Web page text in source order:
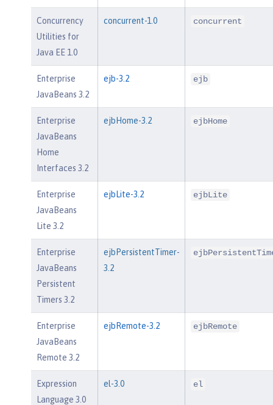
Concurrency
Utilities for
Java EE 1.0
concurrent-1.0 concurrent
Enterprise
JavaBeans 3.2
ejb-3.2 ejb
Enterprise
JavaBeans
Home
Interfaces 3.2
ejbHome-3.2 ejbHome
Enterprise
JavaBeans
Lite 3.2
ejbLite-3.2 ejbLite
Enterprise
JavaBeans
Persistent
Timers 3.2
ejbPersistentTimer-
3.2
Enterprise
JavaBeans
Remote 3.2
ejbRemote-3.2 ejbRemote
Expression
Language 3.0
el-3.0 el